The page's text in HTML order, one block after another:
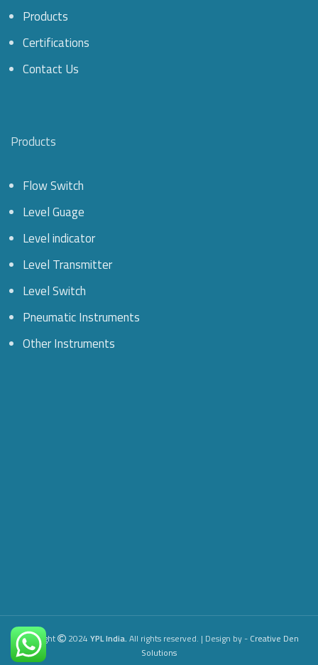
Products
Certifications
Contact Us
Products
Flow Switch
Level Guage
Level indicator
Level Transmitter
Level Switch
Pneumatic Instruments
Other Instruments
Copyright 2024 YPL India. All rights reserved. | Design by - Creative Den
Solutions